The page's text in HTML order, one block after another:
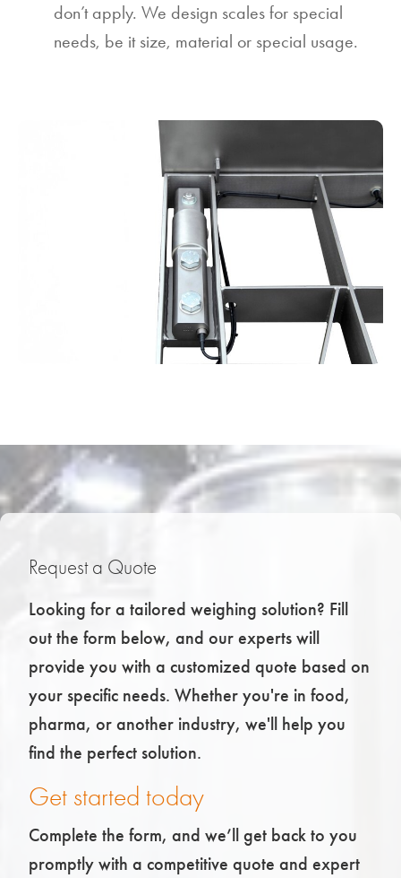
don’t apply. We design scales for special
needs, be it size, material or special usage.
Request a Quote
Looking for a tailored weighing solution? Fill
out the form below, and our experts will
provide you with a customized quote based on
your specific needs. Whether you're in food,
pharma, or another industry, we'll help you
find the perfect solution.
Get started today
Complete the form, and we’ll get back to you
promptly with a competitive quote and expert